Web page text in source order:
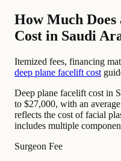
How Much Does
Cost in Saudi
Itemized fees, financing
deep plane facelift cost
Deep plane facelift cost in
to $27,000, with an
reflects the cost of facial
includes multiple
Surgeon Fee